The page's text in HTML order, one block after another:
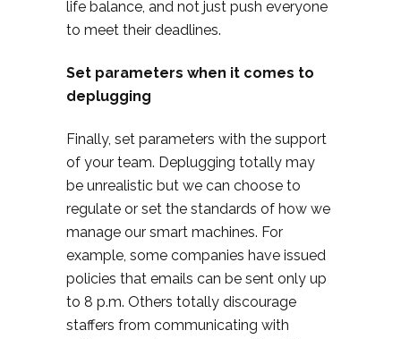
life balance, and not just push everyone
to meet their deadlines.
Set parameters when it comes to
deplugging
Finally, set parameters with the support
of your team. Deplugging totally may
be unrealistic but we can choose to
regulate or set the standards of how we
manage our smart machines. For
example, some companies have issued
policies that emails can be sent only up
to 8 p.m. Others totally discourage
staffers from communicating with